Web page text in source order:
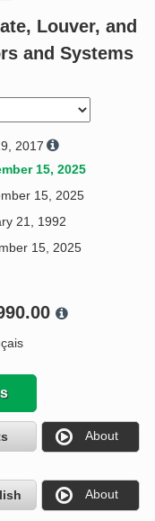
Request a Quote
Louver, and
and Systems
2017
15, 2025
15, 2025
21, 1992
15, 2025
About
About